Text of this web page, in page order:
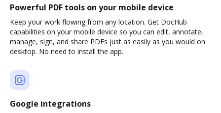
Powerful PDF tools on your mobile device
Keep your work flowing from any location. Get DocHub
capabilities on your mobile device so you can edit, annotate,
manage, sign, and share PDFs just as easily as you would on
desktop. No need to install the app.
Google integrations